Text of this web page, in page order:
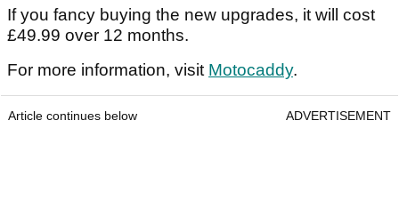
If you fancy buying the new upgrades, it will cost
£49.99 over 12 months.
For more information, visit Motocaddy.
Article continues below ADVERTISEMENT